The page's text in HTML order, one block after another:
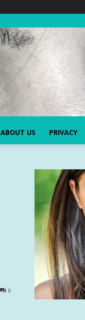
ABOUT US PRIVACY
0